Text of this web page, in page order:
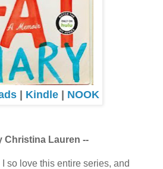
| Kindle | NOOK
Christina Lauren --
so love this entire series, and